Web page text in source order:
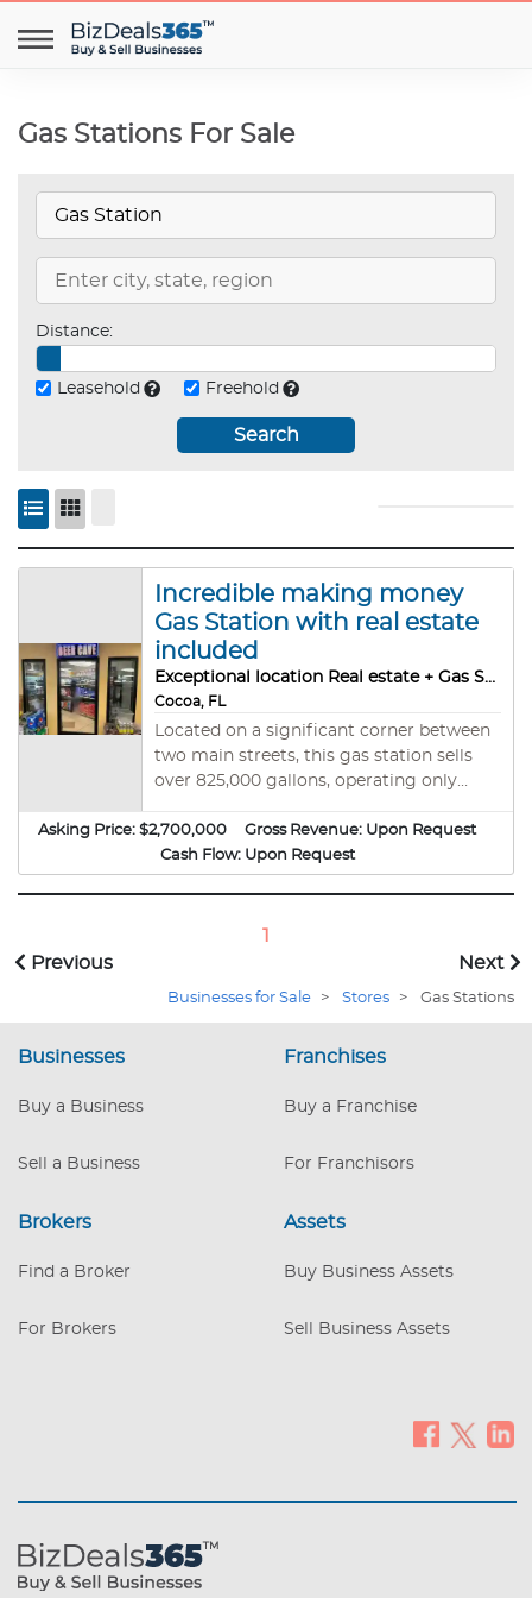
Gas Stations For Sale
Distance:
Leasehold Freehold
Search
Incredible making money
Gas Station with real estate
included
Exceptional location Real estate + Gas Station
Cocoa, FL
Located on a significant corner between
two main streets, this gas station sells
over 825,000 gallons, operating only
Sundays. Margins on regular gas are 10 to
20 cents, Midgrade gas is always 30
per month, Beer Cave, professional
Kitchen, Doordash $3000 a week, Bitcoin
(Gross from these are around 20K/year).
cash annually. Four Stations, two double
12,000 gallons unleaded, 6,000 premium,
old. The store has 2,700 sq/ft on top of
Moneymaker that still has a lot
Asking Price: $2,700,000 Gross Revenue: Upon Request
Cash Flow: Upon Request
Previous
1
Next
Businesses for Sale > Stores > Gas Stations
Businesses
Buy a Business
Sell a Business
Franchises
Buy a Franchise
For Franchisors
Brokers
Find a Broker
For Brokers
Assets
Buy Business Assets
Sell Business Assets